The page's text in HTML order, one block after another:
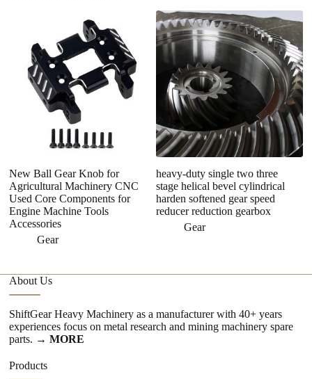
New Ball Gear Knob for
Agricultural Machinery CNC
Used Core Components for
Engine Machine Tools
Accessories
Gear
heavy-duty single two three
stage helical bevel cylindrical
harden softened gear speed
reducer reduction gearbox
Gear
About Us
ShiftGear Heavy Machinery as a manufacturer with 40+ years
experiences focus on metal research and mining machinery spare
parts. → MORE
Products